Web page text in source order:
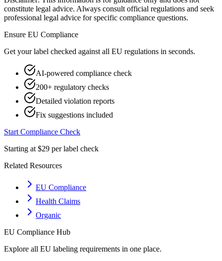
constitute legal advice. Always consult official regulations and seek
professional legal advice for specific compliance questions.
Ensure EU Compliance
Get your label checked against all EU regulations in seconds.
AI-powered compliance check
200+ regulatory checks
Detailed violation reports
Fix suggestions included
Start Compliance Check
Starting at $29 per label check
Related Resources
EU Compliance
Health Claims
Organic
EU Compliance Hub
Explore all EU labeling requirements in one place.